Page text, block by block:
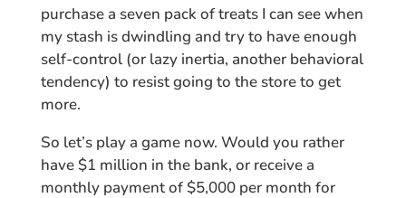
purchase a seven pack of treats I can see when
my stash is dwindling and try to have enough
self-control (or lazy inertia, another behavioral
tendency) to resist going to the store to get
more.
So let’s play a game now. Would you rather
have $1 million in the bank, or receive a
monthly payment of $5,000 per month for